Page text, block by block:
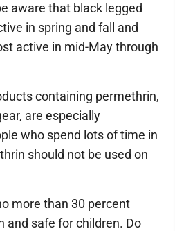
aware that black legged
in spring and fall and
active in mid-May through
containing permethrin,
are especially
who spend lots of time in
should not be used on
more than 30 percent
and safe for children. Do